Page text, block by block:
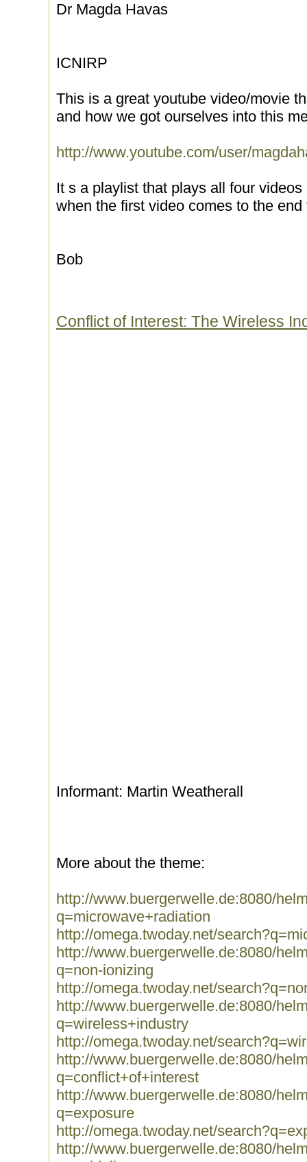
Dr Magda Havas
ICNIRP
This is a great youtube video/movie
and how we got ourselves into this
http://www.youtube.com/user/
It s a playlist that plays all four
when the first video comes to the
Bob
Conflict of Interest: The Wireless
Informant: Martin Weatherall
More about the theme:
http://www.buergerwelle.de:8080/
q=microwave+radiation
http://omega.twoday.net/
http://www.buergerwelle.de:8080/
q=non-ionizing
http://omega.twoday.net/
http://www.buergerwelle.de:8080/
q=wireless+industry
http://omega.twoday.net/
http://www.buergerwelle.de:8080/
q=conflict+of+interest
http://www.buergerwelle.de:8080/
q=exposure
http://omega.twoday.net/
http://www.buergerwelle.de:8080/